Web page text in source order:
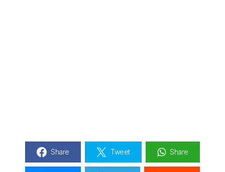
Share Tweet Share